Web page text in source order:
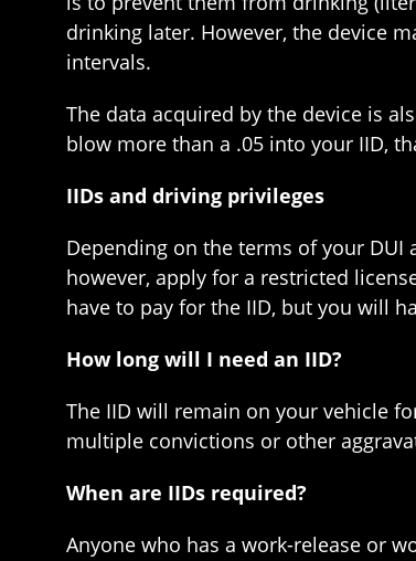
drinking later. However, the device
intervals.
The data acquired by the device is
blow more than a .05 into your IID,
IIDs and driving privileges
Depending on the terms of your
however, apply for a restricted
have to pay for the IID, but you will
How long will I need an IID?
The IID will remain on your vehicle
multiple convictions or other
When are IIDs required?
Anyone who has a work-release or